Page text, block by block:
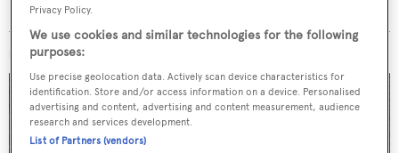
MORE ABOUT THIS YACHT
Privacy Policy.
We use cookies and similar technologies for the following
purposes:
Use precise geolocation data. Actively scan device characteristics for
identification. Store and/or access information on a device. Personalised
advertising and content, advertising and content measurement, audience
research and services development.
List of Partners (vendors)